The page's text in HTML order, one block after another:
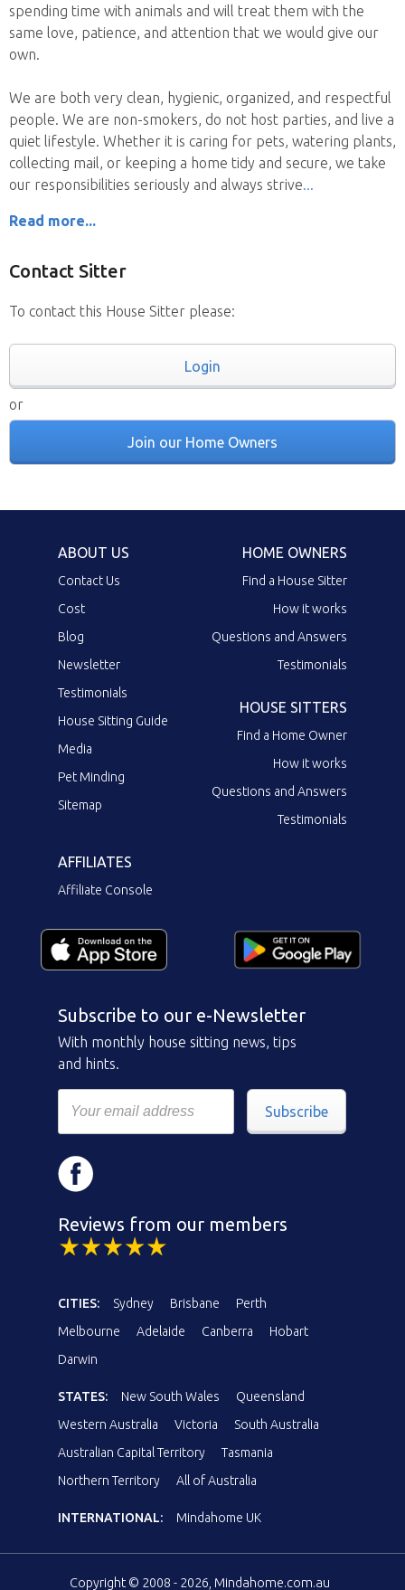
spending time with animals and will treat them with the
same love, patience, and attention that we would give our
own.
We are both very clean, hygienic, organized, and respectful
people. We are non-smokers, do not host parties, and live a
quiet lifestyle. Whether it is caring for pets, watering plants,
collecting mail, or keeping a home tidy and secure, we take
our responsibilities seriously and always strive
Read more...
Contact Sitter
To contact this House Sitter please:
Login
or
Join our Home Owners
ABOUT US
Contact Us
Cost
Blog
Newsletter
Testimonials
House Sitting Guide
Media
Pet Minding
Sitemap
HOME OWNERS
Find a House Sitter
How it works
Questions and Answers
Testimonials
HOUSE SITTERS
Find a Home Owner
How it works
Questions and Answers
Testimonials
AFFILIATES
Affiliate Console
Subscribe to our e-Newsletter
With monthly house sitting news, tips
and hints.
Subscribe
Reviews from our members
CITIES: Sydney Brisbane
Perth
Melbourne
Adelaide Canberra
Hobart
Darwin
STATES: New South Wales
Queensland
Western Australia
Victoria
South Australia
Australian Capital Territory
Tasmania
Northern Territory
All of Australia
INTERNATIONAL: Mindahome UK
Copyright © 2008 - 2026, Mindahome.com.au